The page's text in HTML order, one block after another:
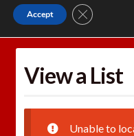
Checkout
1-262-397-8819
Home Wishlists
View a List
Unable to
Accept CLOSE